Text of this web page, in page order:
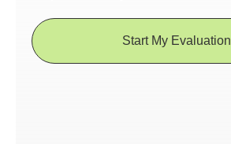
Start My Evaluation